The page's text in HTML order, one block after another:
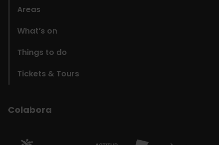
Areas
What’s on
Things to do
Tickets & Tours
Colabora